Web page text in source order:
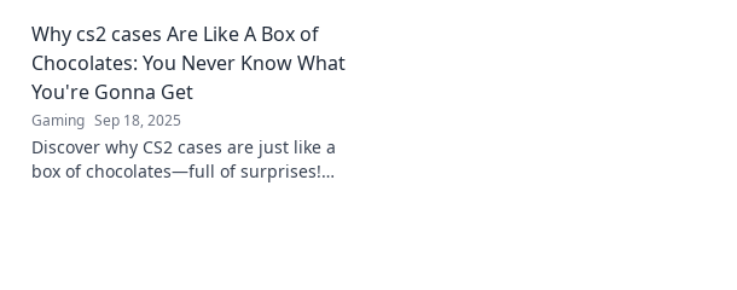
and tricks.
Why cs2 cases Are Like A Box of
Chocolates: You Never Know What
You're Gonna Get
Gaming Sep 18, 2025
Discover why CS2 cases are just like a
box of chocolates—full of surprises!